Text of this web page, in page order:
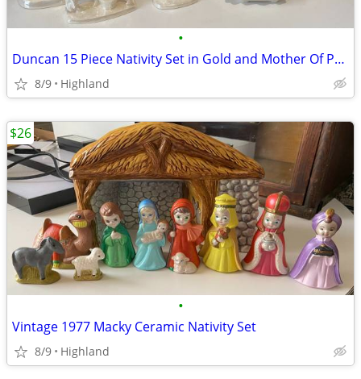
•
Duncan 15 Piece Nativity Set in Gold and Mother Of Pearl
8/9 Highland
•
Vintage 1977 Macky Ceramic Nativity Set
8/9 Highland
$26